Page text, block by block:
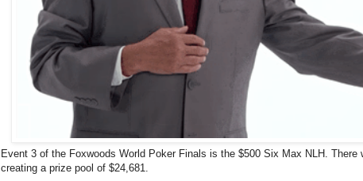
Event 3 of the Foxwoods World Poker Finals is the $500 Six Max NLH. There
creating a prize pool of $24,681.